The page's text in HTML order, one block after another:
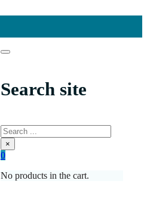
Search site
Search
×
0
No products in the cart.